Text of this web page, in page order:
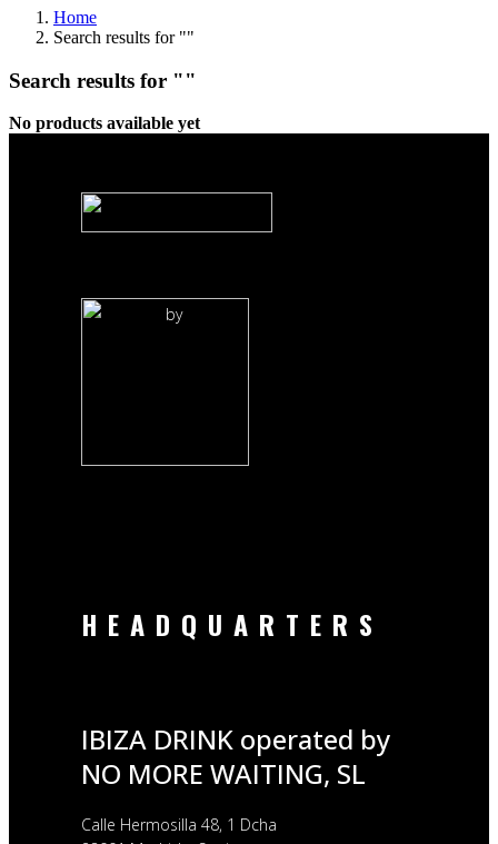
Home
Search results for ""
Search results for ""
No products available yet
by
HEADQUARTERS
IBIZA DRINK operated by
NO MORE WAITING, SL
Calle Hermosilla 48, 1 Dcha